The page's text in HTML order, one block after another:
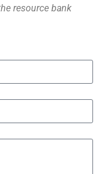
resource bank